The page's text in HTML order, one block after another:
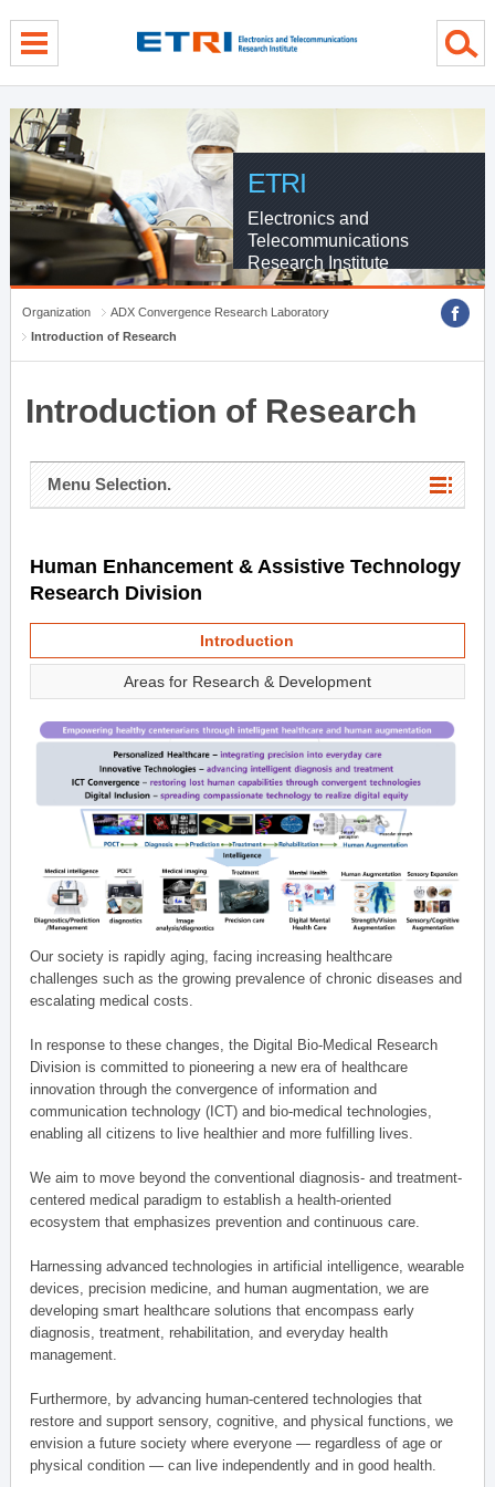
ETRI
Electronics and
Telecommunications
Research Institute
Organization
ADX Convergence Research Laboratory
Introduction of Research
Introduction of Research
Menu Selection.
Human Enhancement & Assistive Technology
Research Division
Introduction
Areas for Research & Development
Our society is rapidly aging, facing increasing healthcare
challenges such as the growing prevalence of chronic diseases and
escalating medical costs.
In response to these changes, the Digital Bio-Medical Research
Division is committed to pioneering a new era of healthcare
innovation through the convergence of information and
communication technology (ICT) and bio-medical technologies,
enabling all citizens to live healthier and more fulfilling lives.
We aim to move beyond the conventional diagnosis- and treatment-
centered medical paradigm to establish a health-oriented
ecosystem that emphasizes prevention and continuous care.
Harnessing advanced technologies in artificial intelligence, wearable
devices, precision medicine, and human augmentation, we are
developing smart healthcare solutions that encompass early
diagnosis, treatment, rehabilitation, and everyday health
management.
Furthermore, by advancing human-centered technologies that
restore and support sensory, cognitive, and physical functions, we
envision a future society where everyone — regardless of age or
physical condition — can live independently and in good health.